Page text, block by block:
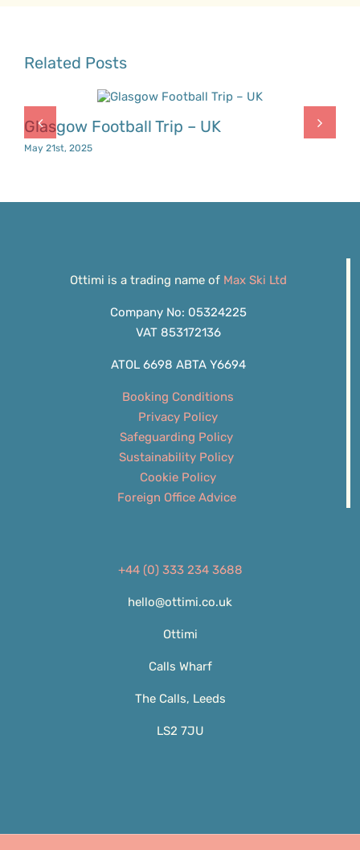
Related Posts
Glasgow Football Trip – UK
May 21st, 2025
Ottimi is a trading name of Max Ski Ltd
Company No: 05324225
VAT 853172136
ATOL 6698 ABTA Y6694
Booking Conditions
Privacy Policy
Safeguarding Policy
Sustainability Policy
Cookie Policy
Foreign Office Advice
+44 (0) 333 234 3688
hello@ottimi.co.uk
Ottimi
Calls Wharf
The Calls, Leeds
LS2 7JU